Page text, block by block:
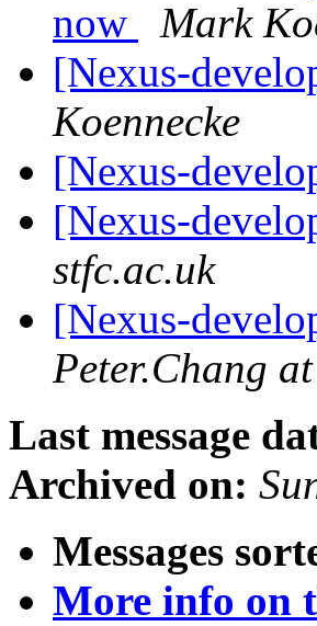
now
Mark
[Nexus-
Koennecke
[Nexus-
[Nexus-
stfc.ac.uk
[Nexus-
Peter.Chang
Last message
Archived on:
Messages
More info on